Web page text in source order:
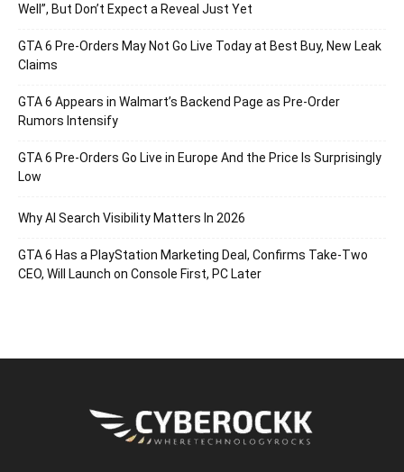
Well”, But Don’t Expect a Reveal Just Yet
GTA 6 Pre-Orders May Not Go Live Today at Best Buy, New Leak
Claims
GTA 6 Appears in Walmart’s Backend Page as Pre-Order
Rumors Intensify
GTA 6 Pre-Orders Go Live in Europe And the Price Is Surprisingly
Low
Why AI Search Visibility Matters In 2026
GTA 6 Has a PlayStation Marketing Deal, Confirms Take-Two
CEO, Will Launch on Console First, PC Later